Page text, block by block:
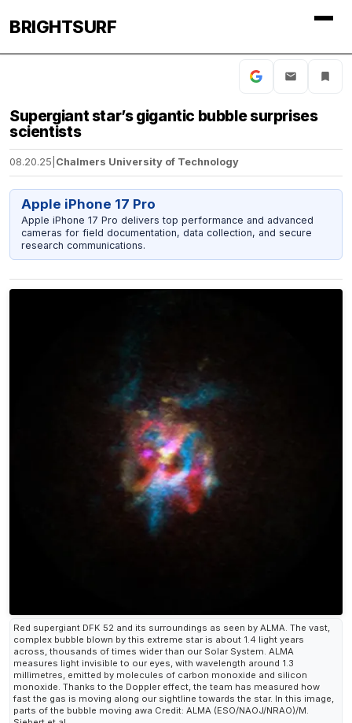
BRIGHTSURF
Supergiant star’s gigantic bubble surprises
scientists
08.20.25 Chalmers University of Technology
Apple iPhone 17 Pro
Apple iPhone 17 Pro delivers top performance and advanced
cameras for field documentation, data collection, and secure
research communications.
Red supergiant DFK 52 and its surroundings as seen by ALMA. The vast,
complex bubble blown by this extreme star is about 1.4 light years
across, thousands of times wider than our Solar System. ALMA
measures light invisible to our eyes, with wavelength around 1.3
millimetres, emitted by molecules of carbon monoxide and silicon
monoxide. Thanks to the Doppler effect, the team has measured how
fast the gas is moving along our sightline towards the star. In this image,
parts of the bubble moving awa Credit: ALMA (ESO/NAOJ/NRAO)/M.